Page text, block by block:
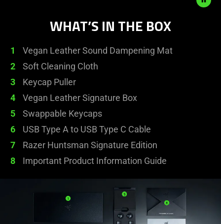
WHAT’S IN THE BOX
1
Vegan Leather Sound Dampening Mat
2
Soft Cleaning Cloth
3
Keycap Puller
4
Vegan Leather Signature Box
5
Swappable Keycaps
6
USB Type A to USB Type C Cable
7
Razer Huntsman Signature Edition
8
Important Product Information Guide